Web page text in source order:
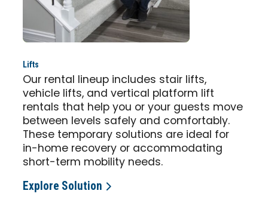
Lifts
Our rental lineup includes stair lifts,
vehicle lifts, and vertical platform lift
rentals that help you or your guests move
between levels safely and comfortably.
These temporary solutions are ideal for
in-home recovery or accommodating
short-term mobility needs.
Explore Solution